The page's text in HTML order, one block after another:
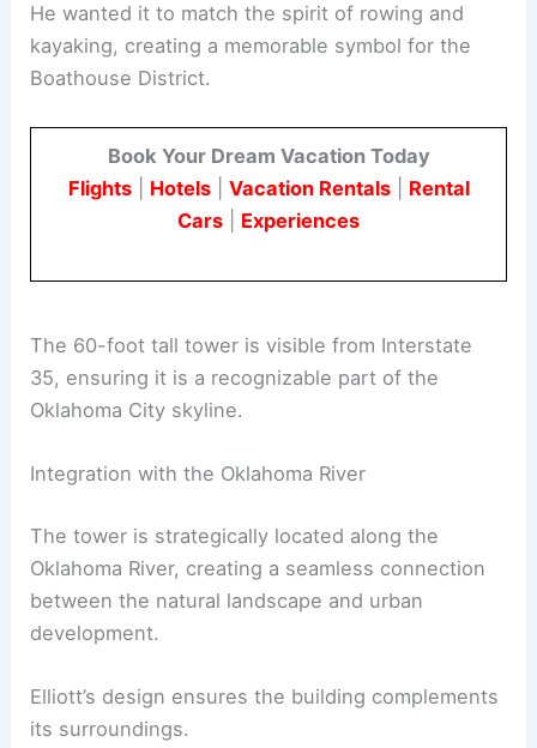
He wanted it to match the spirit of rowing and
kayaking, creating a memorable symbol for the
Boathouse District.
Book Your Dream Vacation Today
Flights| Hotels| Vacation Rentals| Rental
Cars
Experiences
The 60-foot tall tower is visible from Interstate
35, ensuring it is a recognizable part of the
Oklahoma City skyline.
Integration with the Oklahoma River
The tower is strategically located along the
Oklahoma River, creating a seamless connection
between the natural landscape and urban
development.
Elliott’s design ensures the building complements
its surroundings.